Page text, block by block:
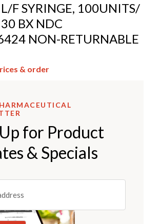
F SYRINGE, 100UNITS/
BX NDC
NON-RETURNABLE
& order
for Product
& Specials